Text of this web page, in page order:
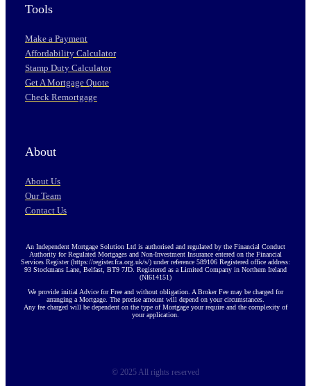
Tools
Make a Payment
Affordability Calculator
Stamp Duty Calculator
Get A Mortgage Quote
Check Remortgage
About
About Us
Our Team
Contact Us
An Independent Mortgage Solution Ltd is authorised and regulated by the Financial Conduct
Authority for Regulated Mortgages and Non-Investment Insurance entered on the Financial
Services Register (https://register.fca.org.uk/s/) under reference 589106 Registered office address:
93 Stockmans Lane, Belfast, BT9 7JD. Registered as a Limited Company in Northern Ireland
(NI614151)
We provide initial Advice for Free and without obligation. A Broker Fee may be charged for
arranging a Mortgage. The precise amount will depend on your circumstances.
Any fee charged will be dependent on the type of Mortgage your require and the complexity of
your application.
© 2025 All rights reserved